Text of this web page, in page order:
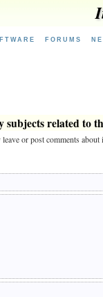
FORUMS
subjects related to
or post comments about